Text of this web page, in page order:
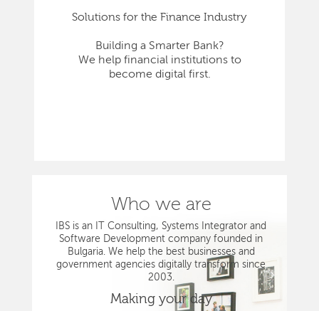
Solutions for the Finance Industry
Building a Smarter Bank?
We help financial institutions to
become digital first.
Who we are
IBS is an IT Consulting, Systems Integrator and
Software Development company founded in
Bulgaria. We help the best businesses and
government agencies digitally transform since
2003.
Making your day